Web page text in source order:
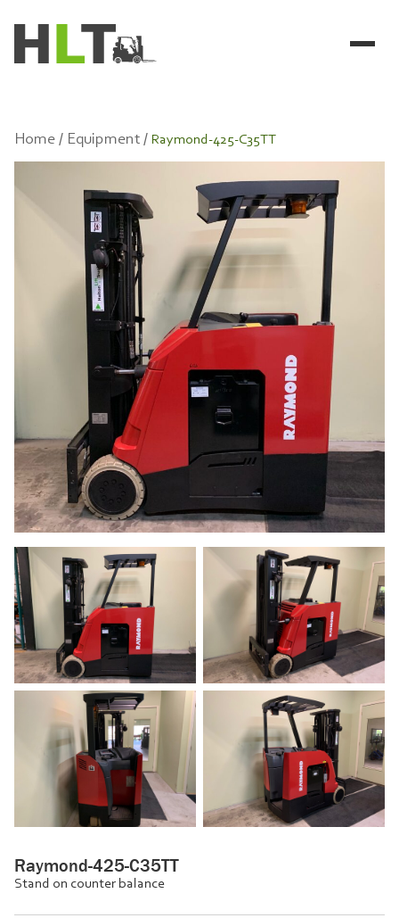
Home / Equipment / Raymond-425-C35TT
Raymond-425-C35TT
Stand on counter balance